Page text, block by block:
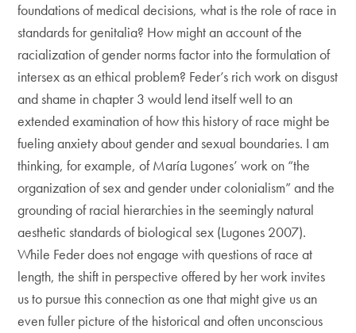
foundations of medical decisions, what is the role of race in
standards for genitalia? How might an account of the
racialization of gender norms factor into the formulation of
intersex as an ethical problem? Feder’s rich work on disgust
and shame in chapter 3 would lend itself well to an
extended examination of how this history of race might be
fueling anxiety about gender and sexual boundaries. I am
thinking, for example, of María Lugones’ work on “the
organization of sex and gender under colonialism” and the
grounding of racial hierarchies in the seemingly natural
aesthetic standards of biological sex (Lugones 2007).
While Feder does not engage with questions of race at
length, the shift in perspective offered by her work invites
us to pursue this connection as one that might give us an
even fuller picture of the historical and often unconscious